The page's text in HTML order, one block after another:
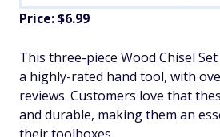
Price: $6.99
This three-piece Wood Chisel
a highly-rated hand tool, with
reviews. Customers love that
and durable, making them an